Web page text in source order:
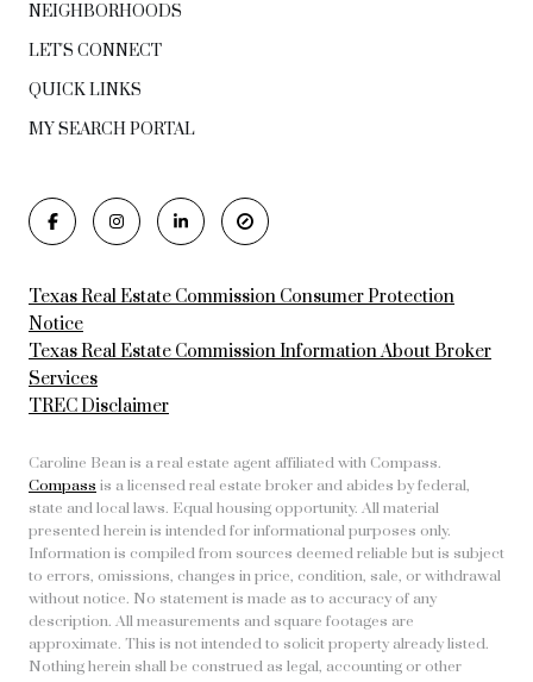
NEIGHBORHOODS
LET'S CONNECT
QUICK LINKS
MY SEARCH PORTAL
Texas Real Estate Commission Consumer Protection
Notice
Texas Real Estate Commission Information About Broker
Services
TREC Disclaimer
Caroline Bean is a real estate agent affiliated with Compass.
Compass is a licensed real estate broker and abides by federal,
state and local laws. Equal housing opportunity. All material
presented herein is intended for informational purposes only.
Information is compiled from sources deemed reliable but is subject
to errors, omissions, changes in price, condition, sale, or withdrawal
without notice. No statement is made as to accuracy of any
description. All measurements and square footages are
approximate. This is not intended to solicit property already listed.
Nothing herein shall be construed as legal, accounting or other